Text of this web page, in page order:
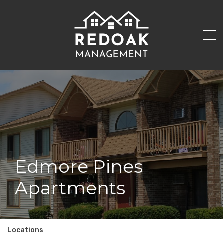
Edmore Pines
Apartments
Locations